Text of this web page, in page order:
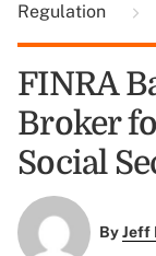
Regulation
FINRA
Broker
Social
ByJeff